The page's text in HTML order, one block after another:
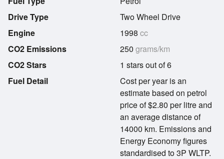
Drive Type
Engine
CO2 Emissions
CO2 Stars
Two Wheel Drive
1998 cc
250 grams/km
1 stars out of 6
Fuel Detail
Cost per year is an
estimate based on petrol
price of $2.80 per litre and
an average distance of
14000 km. Emissions and
Energy Economy figures
standardised to 3P WLTP.